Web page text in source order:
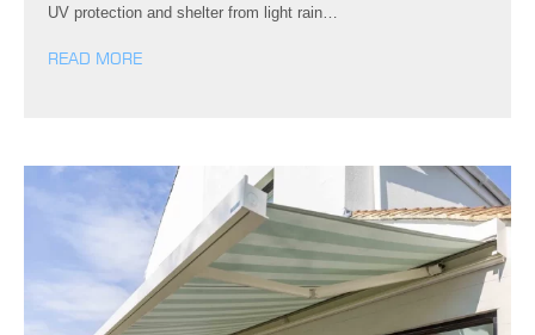
UV protection and shelter from light rain…
READ MORE